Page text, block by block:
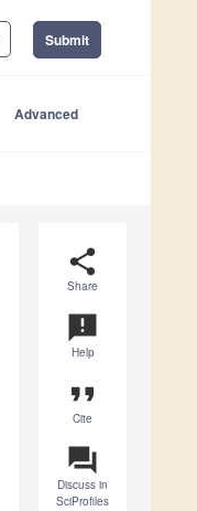
Submit
Advanced
share
Share
announcement
Help
format_quote
Cite
question_answer
Discuss in
SciProfiles